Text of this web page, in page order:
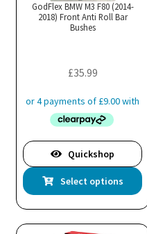
GodFlex BMW M3 F80 (2014-
2018) Front Anti Roll Bar
Bushes
£35.99
Quickshop
Select options